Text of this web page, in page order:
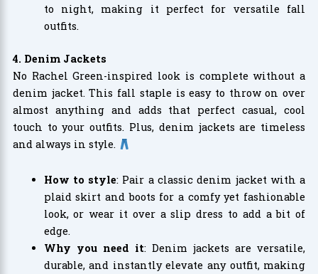
to night, making it perfect for versatile fall
outfits.
4. Denim Jackets
No Rachel Green-inspired look is complete without a
denim jacket. This fall staple is easy to throw on over
almost anything and adds that perfect casual, cool
touch to your outfits. Plus, denim jackets are timeless
and always in style.
How to style: Pair a classic denim jacket with a
plaid skirt and boots for a comfy yet fashionable
look, or wear it over a slip dress to add a bit of
edge.
Why you need it: Denim jackets are versatile,
durable, and instantly elevate any outfit, making